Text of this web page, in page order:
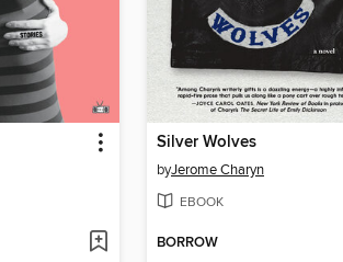
Silver Wolves
byJerome Charyn
EBOOK
BORROW